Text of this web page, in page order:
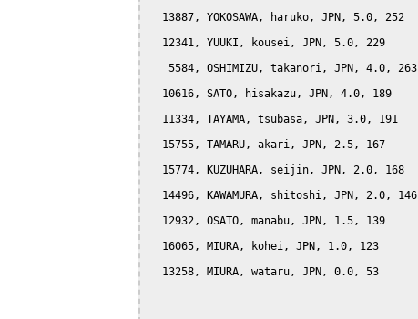
  13887, YOKOSAWA, haruko, JPN, 5.0, 252
  12341, YUUKI, kousei, JPN, 5.0, 229
   5584, OSHIMIZU, takanori, JPN, 4.0, 263
  10616, SATO, hisakazu, JPN, 4.0, 189
  11334, TAYAMA, tsubasa, JPN, 3.0, 191
  15755, TAMARU, akari, JPN, 2.5, 167
  15774, KUZUHARA, seijin, JPN, 2.0, 168
  14496, KAWAMURA, shitoshi, JPN, 2.0, 146
  12932, OSATO, manabu, JPN, 1.5, 139
  16065, MIURA, kohei, JPN, 1.0, 123
  13258, MIURA, wataru, JPN, 0.0, 53